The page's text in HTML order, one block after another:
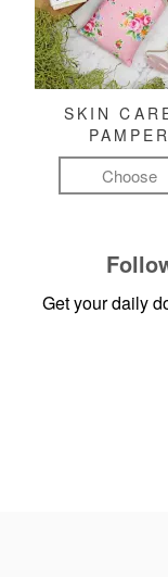
SKIN
PAMPER
Choose
Get your daily